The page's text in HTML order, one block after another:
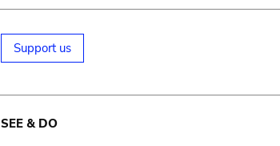
Support us
SEE & DO